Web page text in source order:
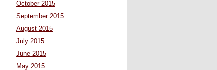
October 2015
September 2015
August 2015
July 2015
June 2015
May 2015